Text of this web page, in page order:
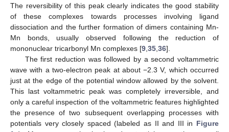
The reversibility of this peak clearly indicates the good stability
of these complexes towards processes involving ligand
dissociation and the further formation of dimers containing Mn-
Mn bonds, usually observed following the reduction of
mononuclear tricarbonyl Mn complexes [9,35,36].
The first reduction was followed by a second voltammetric
wave with a two-electron peak at about −2.3 V, which occurred
just at the edge of the potential window allowed by the solvent.
This last voltammetric peak was completely irreversible, and
only a careful inspection of the voltammetric features highlighted
the presence of two subsequent overlapping processes with
potentials very closely spaced (labeled as II and III in Figure